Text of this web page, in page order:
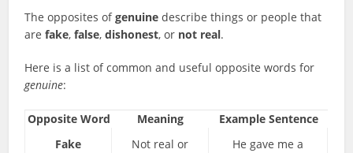
The opposites ofgenuine describe things or people that
arefake,false,dishonest, or not real.
Here is a list of common and useful opposite words for
genuine:
Opposite Word Meaning
Example Sentence
Fake
Not real or
He gave me a